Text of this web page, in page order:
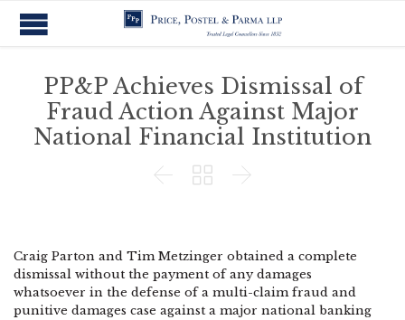
PP&P Achieves Dismissal of
Fraud Action Against Major
National Financial Institution
  
Craig Parton and Tim Metzinger obtained a complete
dismissal without the payment of any damages
whatsoever in the defense of a multi-claim fraud and
punitive damages case against a major national banking